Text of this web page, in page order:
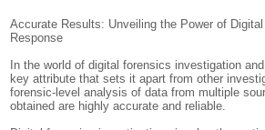
Accurate Results: Unveiling the Power of
Response
In the world of digital forensics investigation
key attribute that sets it apart from other
forensic-level analysis of data from multiple
obtained are highly accurate and reliable.